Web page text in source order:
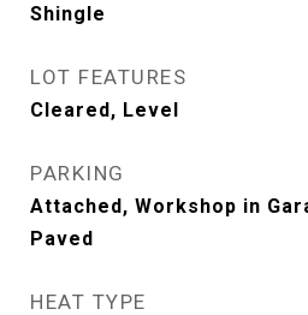
Shingle
LOT FEATURES
Cleared, Level
PARKING
Attached, Workshop in
Paved
HEAT TYPE